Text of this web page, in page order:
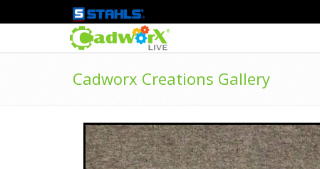
Cadworx Creations Gallery